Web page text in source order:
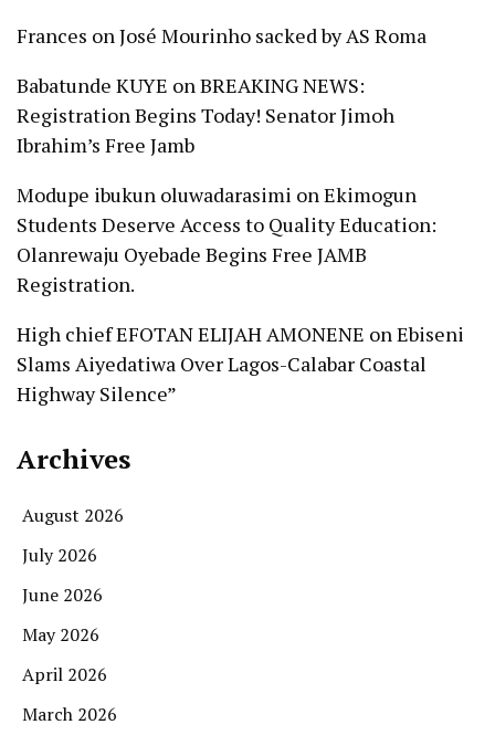
Frances onJosé Mourinho sacked by AS Roma
Babatunde KUYE onBREAKING NEWS:
Registration Begins Today! Senator Jimoh
Ibrahim’s Free Jamb
Modupe ibukun oluwadarasimi onEkimogun
Students Deserve Access to Quality Education:
Olanrewaju Oyebade Begins Free JAMB
Registration.
High chief EFOTAN ELIJAH AMONENE onEbiseni
Slams Aiyedatiwa Over Lagos-Calabar Coastal
Highway Silence”
Archives
August 2026
July 2026
June 2026
May 2026
April 2026
March 2026